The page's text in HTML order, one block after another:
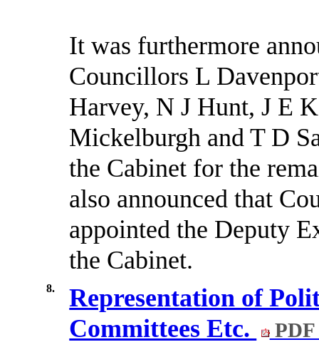
It was furthermore
Councillors L
Harvey, N J Hunt, J E
Mickelburgh and T D
the Cabinet for the
also announced that
appointed the Deputy
the Cabinet.
8.
Representation of
Committees Etc.
PDF